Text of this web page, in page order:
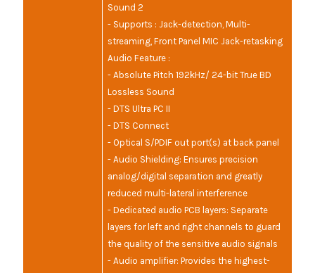
Sound 2
- Supports : Jack-detection, Multi-
streaming, Front Panel MIC Jack-retasking
Audio Feature :
- Absolute Pitch 192kHz/ 24-bit True BD
Lossless Sound
- DTS Ultra PC II
- DTS Connect
- Optical S/PDIF out port(s) at back panel
- Audio Shielding: Ensures precision
analog/digital separation and greatly
reduced multi-lateral interference
- Dedicated audio PCB layers: Separate
layers for left and right channels to guard
the quality of the sensitive audio signals
- Audio amplifier: Provides the highest-